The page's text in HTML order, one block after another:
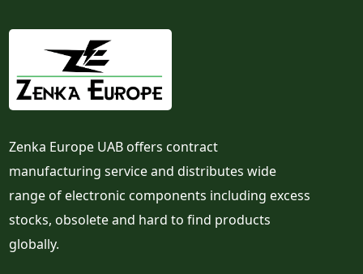
Zenka Europe UAB offers contract
manufacturing service and distributes wide
range of electronic components including excess
stocks, obsolete and hard to find products
globally.